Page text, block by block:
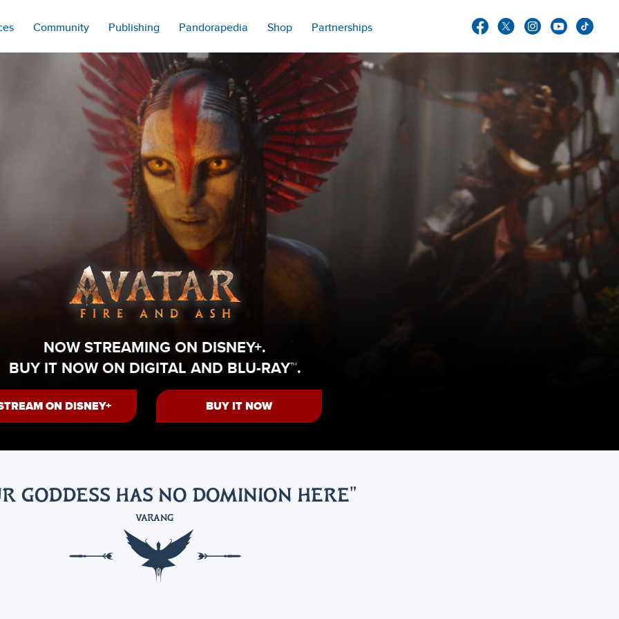
Community Publishing Pandorapedia Shop Partnerships
NOW STREAMING ON DISNEY+.
BUY IT NOW ON DIGITAL AND BLU-RAY™.
ON DISNEY+ BUY IT NOW
GODDESS HAS NO DOMINION HERE"
VARANG